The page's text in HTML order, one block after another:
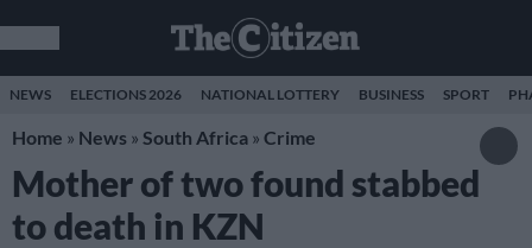
NEWS ELECTIONS 2026 NATIONAL LOTTERY BUSINESS SPORT
Home » News » South Africa » Crime
Mother of two found stabbed
to death in KZN